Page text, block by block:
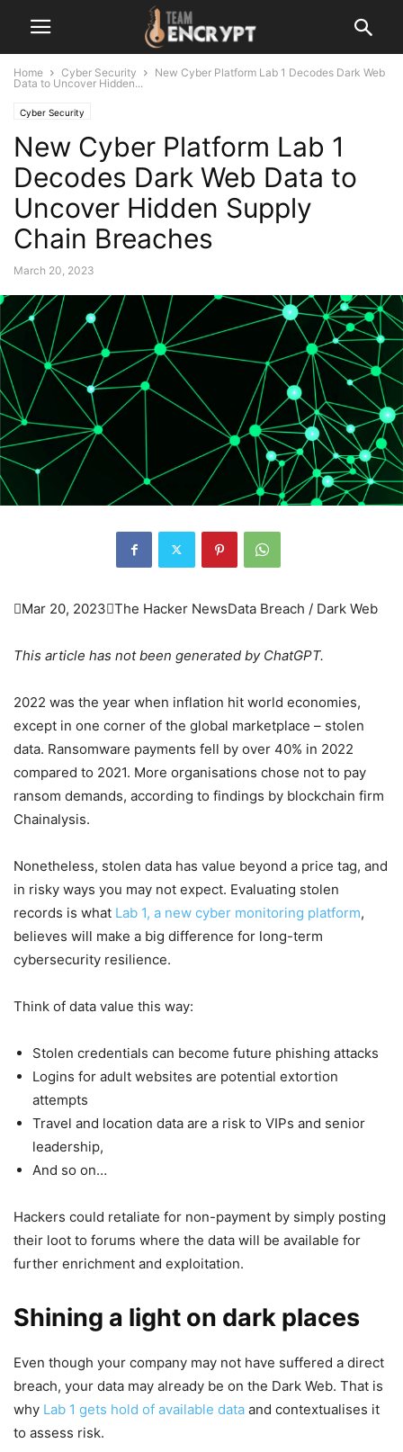
Home Cyber Security
New Cyber Platform Lab 1 Decodes Dark Web
Data to Uncover Hidden...
Cyber Security
New Cyber Platform Lab 1
Decodes Dark Web Data to
Uncover Hidden Supply
Chain Breaches
March 20, 2023
Mar 20, 2023The Hacker NewsData Breach / Dark Web
This article has not been generated by ChatGPT.
2022 was the year when inflation hit world economies,
except in one corner of the global marketplace – stolen
data. Ransomware payments fell by over 40% in 2022
compared to 2021. More organisations chose not to pay
ransom demands, according to findings by blockchain firm
Chainalysis.
Nonetheless, stolen data has value beyond a price tag, and
in risky ways you may not expect. Evaluating stolen
records is what Lab 1, a new cyber monitoring platform,
believes will make a big difference for long-term
cybersecurity resilience.
Think of data value this way:
Stolen credentials can become future phishing attacks
Logins for adult websites are potential extortion
attempts
Travel and location data are a risk to VIPs and senior
leadership,
And so on…
Hackers could retaliate for non-payment by simply posting
their loot to forums where the data will be available for
further enrichment and exploitation.
Shining a light on dark places
Even though your company may not have suffered a direct
breach, your data may already be on the Dark Web. That is
why Lab 1 gets hold of available data and contextualises it
to assess risk.